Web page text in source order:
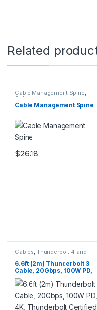
Related
Cable Management Spine,
Cables
Cable Management Spine
$26.18
Cables Thunderbolt 4 and
Thunderbolt 3 Cables &
Adapters,USB Multi Charging
Cable
6.6ft (2m) Thunderbolt 3
Cable, 20Gbps, 100W PD,
4K, Thunderbolt Certified,
Compatible with
Thunderbolt 4/USB
3.2/DisplayPort